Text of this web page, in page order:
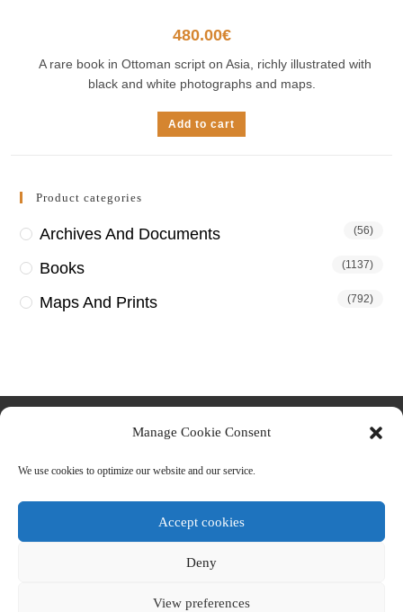
Manage Cookie Consent
We use cookies to optimize our website and our service.
Accept cookies
Deny
View preferences
480.00€
A rare book in Ottoman script on Asia, richly illustrated with
black and white photographs and maps.
Add to cart
Product categories
Archives And Documents (56)
Books (1137)
Maps And Prints (792)